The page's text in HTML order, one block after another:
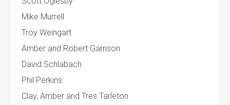
Mike Murrell
Troy Weingart
Amber and Robert Garrison
David Schlabach
Phil Perkins
Clay, Amber and Tres Tarleton